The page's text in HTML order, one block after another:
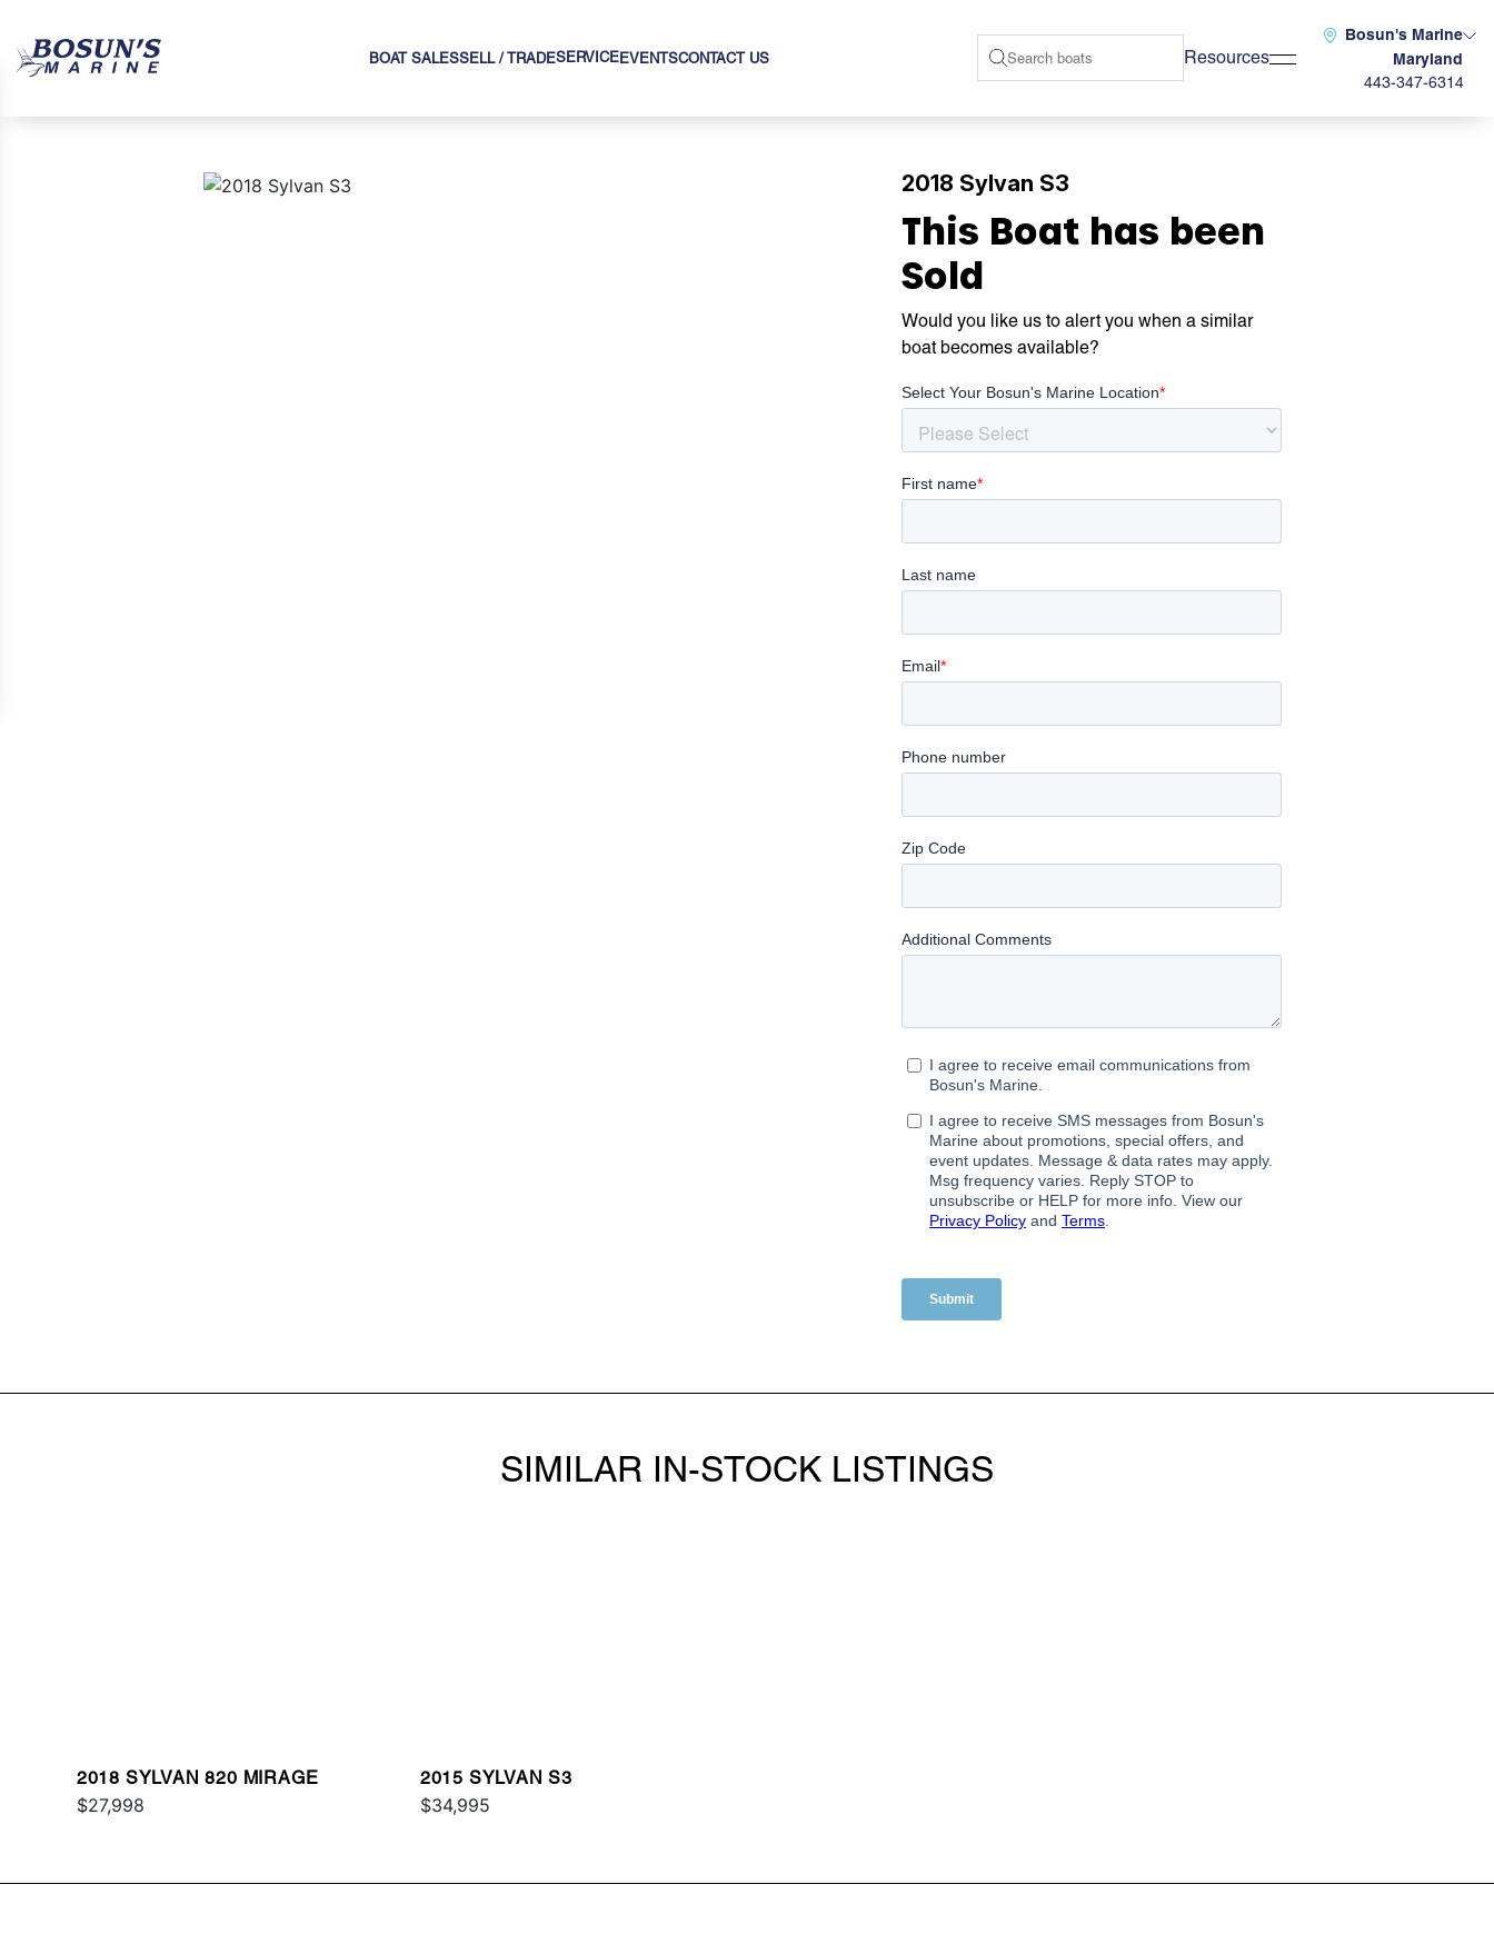
BOAT SALESSELL / TRADESERVICE EVENTSCONTACT US Resources
Bosun's Marine
Maryland
443-347-6314
2018 Sylvan S3
This Boat has been
Sold
Would you like us to alert you when a similar
boat becomes available?
SIMILAR IN-STOCK LISTINGS
2018 SYLVAN 820 MIRAGE
$27,998
2015 SYLVAN S3
$34,995